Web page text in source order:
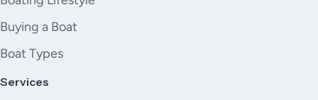
Buying a Boat
Boat Types
Services